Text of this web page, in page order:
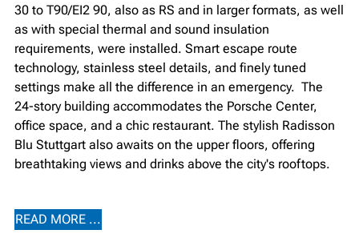
30 to T90/EI2 90, also as RS and in larger formats, as well
as with special thermal and sound insulation
requirements, were installed. Smart escape route
technology, stainless steel details, and finely tuned
settings make all the difference in an emergency. ⁠ The
24-story building accommodates the Porsche Center,
office space, and a chic restaurant. The stylish Radisson
Blu Stuttgart also awaits on the upper floors, offering
breathtaking views and drinks above the city's rooftops.
READ MORE ...